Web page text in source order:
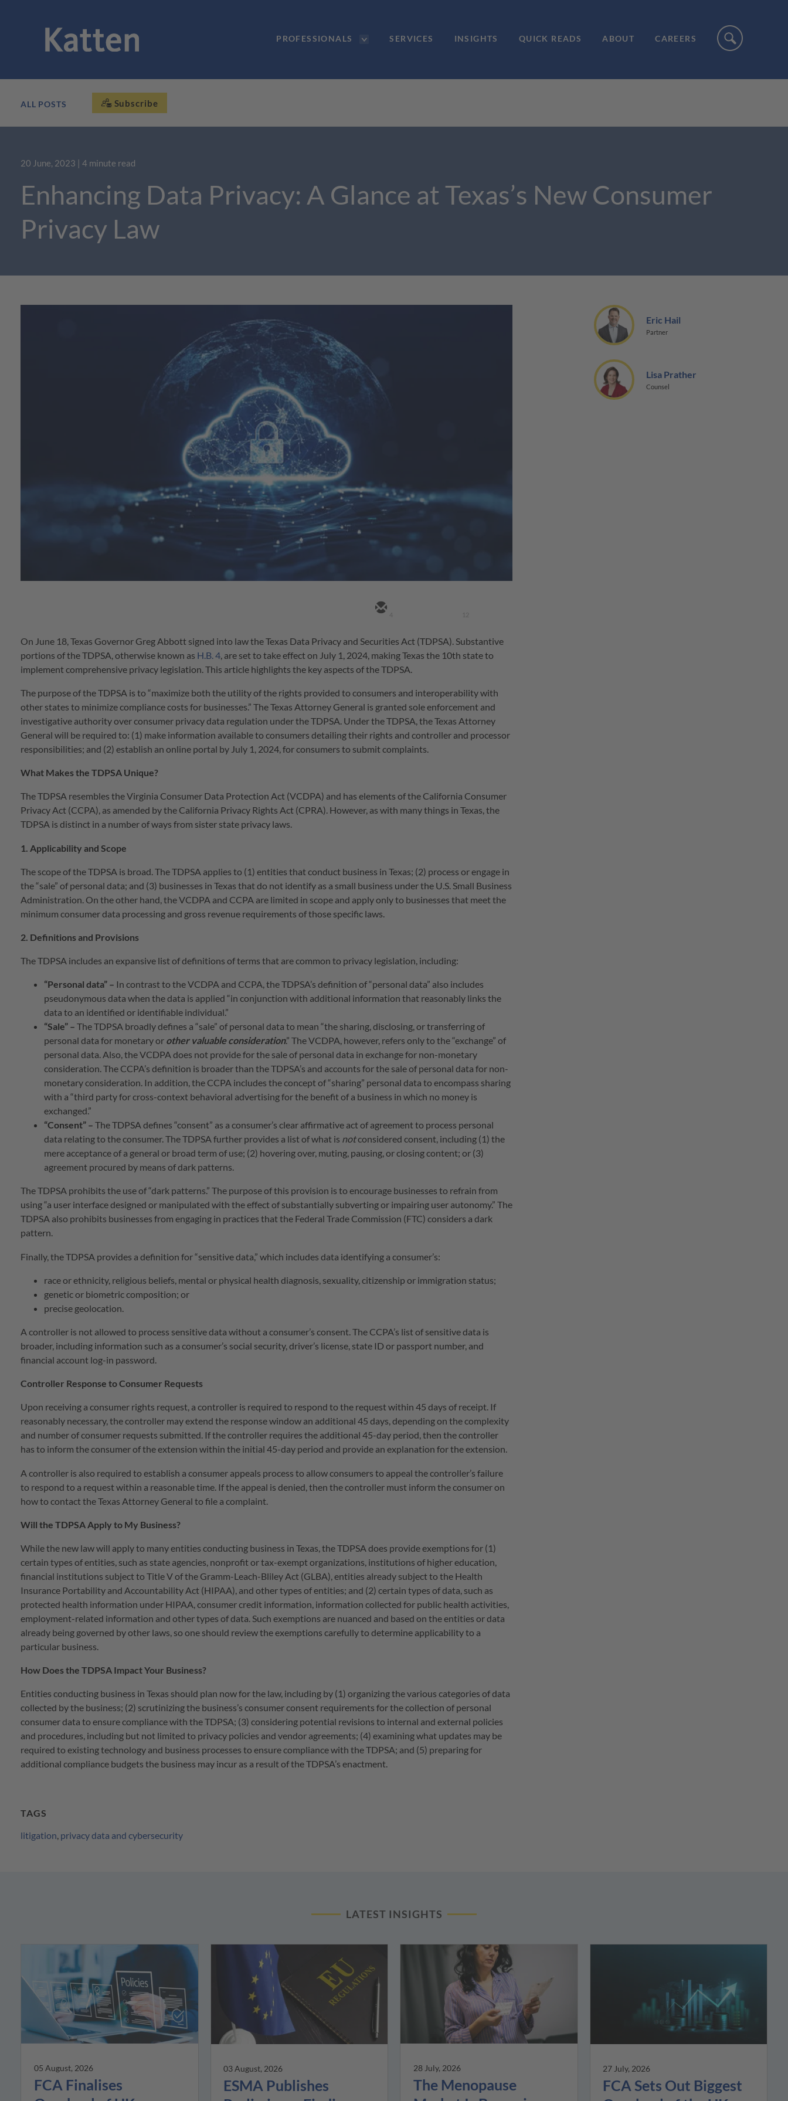
PROFESSIONALS SERVICES INSIGHTS QUICK READS ABOUT CAREERS
ALL POSTS Subscribe
20 June, 2023 | 4 minute read
Enhancing Data Privacy: A Glance at Texas’s New Consumer
Privacy Law
4
On June 18, Texas Governor Greg Abbott signed into law the Texas Data Privacy and Securities Act (TDPSA). Substantive
portions of the TDPSA, otherwise known as H.B. 4 , are set to take effect on July 1, 2024, making Texas the 10th state to
implement comprehensive privacy legislation. This article highlights the key aspects of the TDPSA.
The purpose of the TDPSA is to “maximize both the utility of the rights provided to consumers and interoperability with
other states to minimize compliance costs for businesses.” The Texas Attorney General is granted sole enforcement and
investigative authority over consumer privacy data regulation under the TDPSA. Under the TDPSA, the Texas Attorney
General will be required to: (1) make information available to consumers detailing their rights and controller and processor
responsibilities; and (2) establish an online portal by July 1, 2024, for consumers to submit complaints.
What Makes the TDPSA Unique?
The TDPSA resembles the Virginia Consumer Data Protection Act (VCDPA) and has elements of the California Consumer
Privacy Act (CCPA), as amended by the California Privacy Rights Act (CPRA). However, as with many things in Texas, the
TDPSA is distinct in a number of ways from sister state privacy laws.
1. Applicability and Scope
The scope of the TDPSA is broad. The TDPSA applies to (1) entities that conduct business in Texas; (2) process or engage in
the “sale” of personal data; and (3) businesses in Texas that do not identify as a small business under the U.S. Small Business
Administration. On the other hand, the VCDPA and CCPA are limited in scope and apply only to businesses that meet the
minimum consumer data processing and gross revenue requirements of those specific laws.
2. Definitions and Provisions
The TDPSA includes an expansive list of definitions of terms that are common to privacy legislation, including:
“Personal data” – In contrast to the VCDPA and CCPA, the TDPSA’s definition of “personal data” also includes
pseudonymous data when the data is applied “in conjunction with additional information that reasonably links the
data to an identified or identifiable individual.”
“Sale” – The TDPSA broadly defines a “sale” of personal data to mean “the sharing, disclosing, or transferring of
personal data for monetary or other valuable consideration.” The VCDPA, however, refers only to the “exchange” of
personal data. Also, the VCDPA does not provide for the sale of personal data in exchange for non-monetary
consideration. The CCPA’s definition is broader than the TDPSA’s and accounts for the sale of personal data for non-
monetary consideration. In addition, the CCPA includes the concept of “sharing” personal data to encompass sharing
with a “third party for cross-context behavioral advertising for the benefit of a business in which no money is
exchanged.”
“Consent” – The TDPSA defines “consent” as a consumer’s clear affirmative act of agreement to process personal
data relating to the consumer. The TDPSA further provides a list of what is notconsidered consent, including (1) the
mere acceptance of a general or broad term of use; (2) hovering over, muting, pausing, or closing content; or (3)
agreement procured by means of dark patterns.
The TDPSA prohibits the use of “dark patterns.” The purpose of this provision is to encourage businesses to refrain from
using “a user interface designed or manipulated with the effect of substantially subverting or impairing user autonomy.” The
TDPSA also prohibits businesses from engaging in practices that the Federal Trade Commission (FTC) considers a dark
pattern.
Finally, the TDPSA provides a definition for “sensitive data,” which includes data identifying a consumer’s:
race or ethnicity, religious beliefs, mental or physical health diagnosis, sexuality, citizenship or immigration status;
genetic or biometric composition; or
precise geolocation.
A controller is not allowed to process sensitive data without a consumer’s consent. The CCPA’s list of sensitive data is
broader, including information such as a consumer’s social security, driver’s license, state ID or passport number, and
financial account log-in password.
Controller Response to Consumer Requests
Upon receiving a consumer rights request, a controller is required to respond to the request within 45 days of receipt. If
reasonably necessary, the controller may extend the response window an additional 45 days, depending on the complexity
and number of consumer requests submitted. If the controller requires the additional 45-day period, then the controller
has to inform the consumer of the extension within the initial 45-day period and provide an explanation for the extension.
A controller is also required to establish a consumer appeals process to allow consumers to appeal the controller’s failure
to respond to a request within a reasonable time. If the appeal is denied, then the controller must inform the consumer on
how to contact the Texas Attorney General to file a complaint.
Will the TDPSA Apply to My Business?
While the new law will apply to many entities conducting business in Texas, the TDPSA does provide exemptions for (1)
certain types of entities, such as state agencies, nonprofit or tax-exempt organizations, institutions of higher education,
financial institutions subject to Title V of the Gramm-Leach-Bliley Act (GLBA), entities already subject to the Health
Insurance Portability and Accountability Act (HIPAA), and other types of entities; and (2) certain types of data, such as
protected health information under HIPAA, consumer credit information, information collected for public health activities,
employment-related information and other types of data. Such exemptions are nuanced and based on the entities or data
already being governed by other laws, so one should review the exemptions carefully to determine applicability to a
particular business.
How Does the TDPSA Impact Your Business?
Entities conducting business in Texas should plan now for the law, including by (1) organizing the various categories of data
collected by the business; (2) scrutinizing the business’s consumer consent requirements for the collection of personal
consumer data to ensure compliance with the TDPSA; (3) considering potential revisions to internal and external policies
and procedures, including but not limited to privacy policies and vendor agreements; (4) examining what updates may be
required to existing technology and business processes to ensure compliance with the TDPSA; and (5) preparing for
additional compliance budgets the business may incur as a result of the TDPSA’s enactment.
TAGS
litigation privacy data and cybersecurity
Eric Hail
Partner
Lisa Prather
Counsel
LATEST INSIGHTS
05 August, 2026
FCA Finalises
03 August, 2026
ESMA Publishes
28 July, 2026
The Menopause
27 July, 2026
FCA Sets Out Biggest